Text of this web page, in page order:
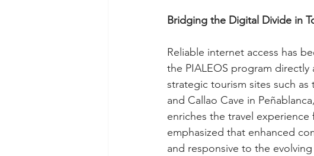
Bridging the Digital Divide in
Reliable internet access has
the PIALEOS program
strategic tourism sites such as
and Callao Cave in
enriches the travel
emphasized that enhanced
and responsive to the